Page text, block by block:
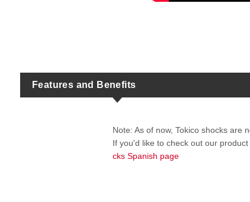
Features and Benefits
Note: As of now, Tokico shocks are
If you'd like to check out our
cks Spanish page